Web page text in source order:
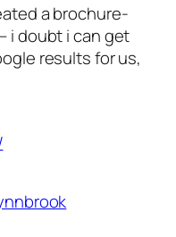
a brochure-
i doubt i can get
results for us,